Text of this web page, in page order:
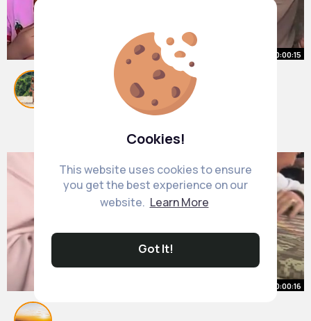
Cookies!
This website uses cookies to ensure
you get the best experience on our
website. Learn More
Got It!
00:00:15
#zyxcba#fyp #foryou
#humor#viral#funnyvideos
1 y
00:00:16